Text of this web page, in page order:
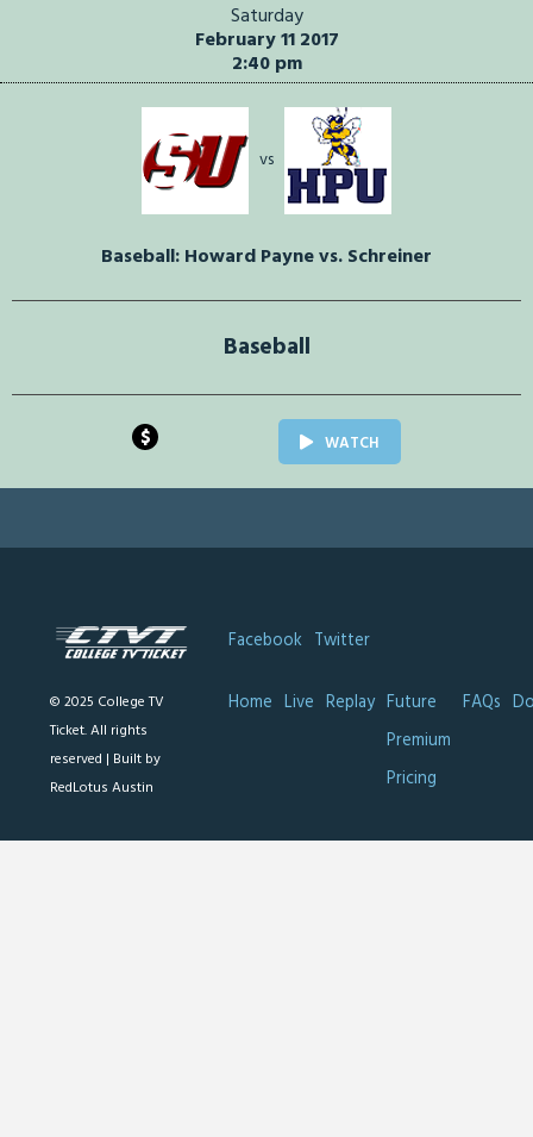
Saturday
February 11 2017
2:40 pm
vs
Baseball: Howard Payne vs. Schreiner
Baseball
$ WATCH
© 2025 College TV
Ticket. All rights
reserved | Built by
RedLotus Austin
Facebook Twitter
Home Live Replay Future
Premium
Pricing
FAQs